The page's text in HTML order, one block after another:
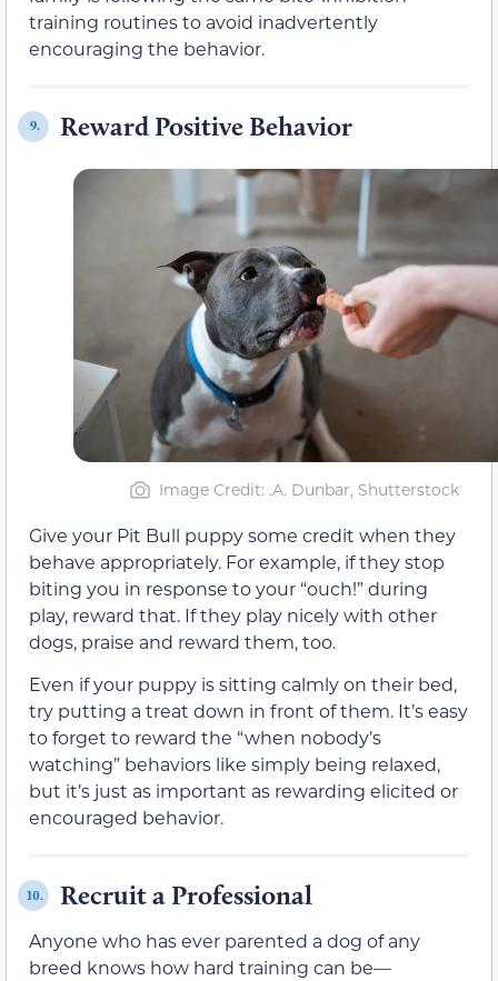
training routines to avoid inadvertently
encouraging the behavior.
9. Reward Positive Behavior
Image Credit: .A. Dunbar, Shutterstock
Give your Pit Bull puppy some credit when they
behave appropriately. For example, if they stop
biting you in response to your “ouch!” during
play, reward that. If they play nicely with other
dogs, praise and reward them, too.
Even if your puppy is sitting calmly on their bed,
try putting a treat down in front of them. It’s easy
to forget to reward the “when nobody’s
watching” behaviors like simply being relaxed,
but it’s just as important as rewarding elicited or
encouraged behavior.
10. Recruit a Professional
Anyone who has ever parented a dog of any
breed knows how hard training can be—